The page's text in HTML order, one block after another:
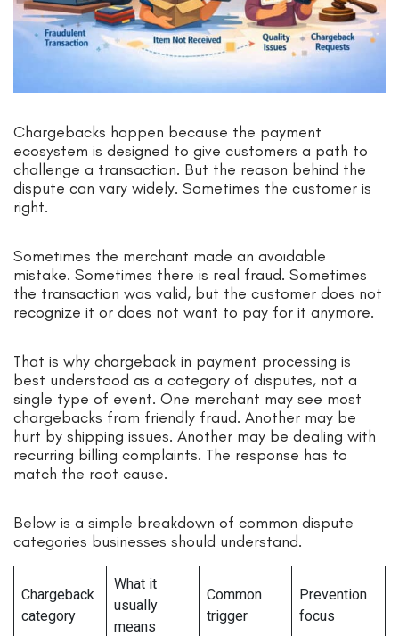
Chargebacks happen because the payment
ecosystem is designed to give customers a path to
challenge a transaction. But the reason behind the
dispute can vary widely. Sometimes the customer is
right.
Sometimes the merchant made an avoidable
mistake. Sometimes there is real fraud. Sometimes
the transaction was valid, but the customer does not
recognize it or does not want to pay for it anymore.
That is why chargeback in payment processing is
best understood as a category of disputes, not a
single type of event. One merchant may see most
chargebacks from friendly fraud. Another may be
hurt by shipping issues. Another may be dealing with
recurring billing complaints. The response has to
match the root cause.
Below is a simple breakdown of common dispute
categories businesses should understand.
Chargeback
category
What it
usually
means
Common
trigger
Prevention
focus